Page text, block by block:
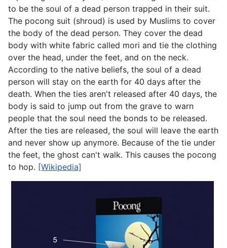
to be the soul of a dead person trapped in their suit.
The pocong suit (shroud) is used by Muslims to cover
the body of the dead person. They cover the dead
body with white fabric called mori and tie the clothing
over the head, under the feet, and on the neck.
According to the native beliefs, the soul of a dead
person will stay on the earth for 40 days after the
death. When the ties aren't released after 40 days, the
body is said to jump out from the grave to warn
people that the soul need the bonds to be released.
After the ties are released, the soul will leave the earth
and never show up anymore. Because of the tie under
the feet, the ghost can't walk. This causes the pocong
to hop. [Wikipedia]